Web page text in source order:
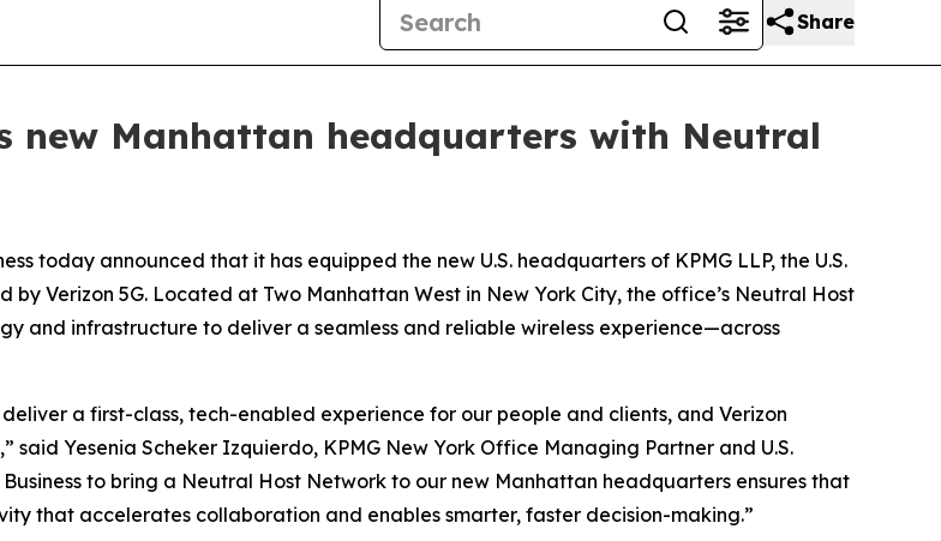
Share
new Manhattan headquarters with Neutral
today announced that it has equipped the new U.S. headquarters of KPMG LLP, the U.S.
Verizon 5G. Located at Two Manhattan West in New York City, the office’s Neutral Host
and infrastructure to deliver a seamless and reliable wireless experience—across
a first-class, tech-enabled experience for our people and clients, and Verizon
said Yesenia Scheker Izquierdo, KPMG New York Office Managing Partner and U.S.
to bring a Neutral Host Network to our new Manhattan headquarters ensures that
that accelerates collaboration and enables smarter, faster decision-making.”